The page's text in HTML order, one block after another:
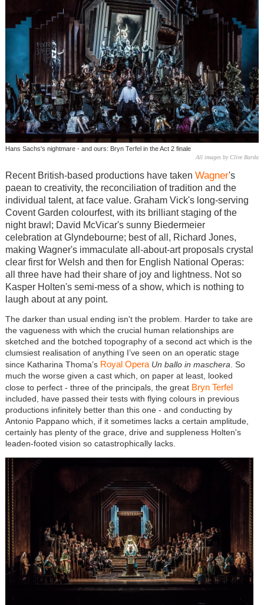
Hans Sachs's nightmare - and ours: Bryn Terfel in the Act 2 finale
All images by Clive Barda
Recent British-based productions have taken Wagner's
paean to creativity, the reconciliation of tradition and the
individual talent, at face value. Graham Vick's long-serving
Covent Garden colourfest, with its brilliant staging of the
night brawl; David McVicar's sunny Biedermeier
celebration at Glyndebourne; best of all, Richard Jones,
making Wagner's immaculate all-about-art proposals crystal
clear first for Welsh and then for English National Operas:
all three have had their share of joy and lightness. Not so
Kasper Holten's semi-mess of a show, which is nothing to
laugh about at any point.
The darker than usual ending isn't the problem. Harder to take are
the vagueness with which the crucial human relationships are
sketched and the botched topography of a second act which is the
clumsiest realisation of anything I’ve seen on an operatic stage
since Katharina Thoma’s Royal Opera Un ballo in maschera. So
much the worse given a cast which, on paper at least, looked
close to perfect - three of the principals, the great Bryn Terfel
included, have passed their tests with flying colours in previous
productions infinitely better than this one - and conducting by
Antonio Pappano which, if it sometimes lacks a certain amplitude,
certainly has plenty of the grace, drive and suppleness Holten's
leaden-footed vision so catastrophically lacks.